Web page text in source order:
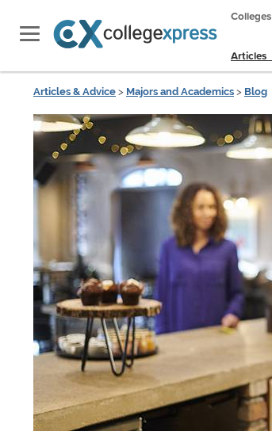
Colleges
Articles
Articles & Advice > Majors and Academics > Blog